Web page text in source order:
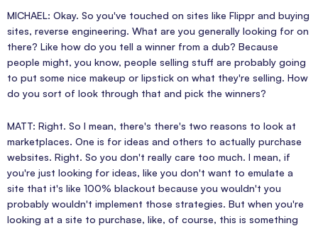
MICHAEL: Okay. So you've touched on sites like Flippr and buying
sites, reverse engineering. What are you generally looking for on
there? Like how do you tell a winner from a dub? Because
people might, you know, people selling stuff are probably going
to put some nice makeup or lipstick on what they're selling. How
do you sort of look through that and pick the winners?
MATT: Right. So I mean, there's there's two reasons to look at
marketplaces. One is for ideas and others to actually purchase
websites. Right. So you don't really care too much. I mean, if
you're just looking for ideas, like you don't want to emulate a
site that it's like 100% blackout because you wouldn't you
probably wouldn't implement those strategies. But when you're
looking at a site to purchase, like, of course, this is something